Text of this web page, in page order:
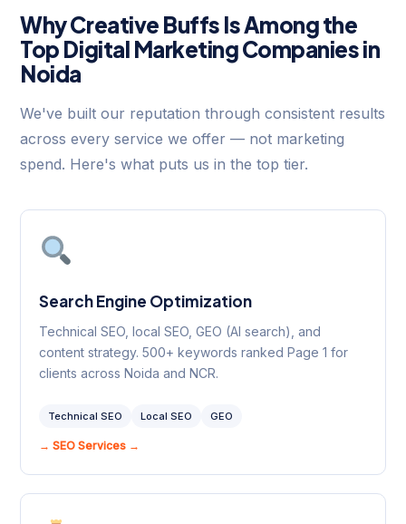
Why Creative Buffs Is Among the
Top Digital Marketing Companies in
Noida
We've built our reputation through consistent results
across every service we offer — not marketing
spend. Here's what puts us in the top tier.
Search Engine Optimization
Technical SEO, local SEO, GEO (AI search), and
content strategy. 500+ keywords ranked Page 1 for
clients across Noida and NCR.
Technical SEO Local SEO GEO
→ SEO Services →